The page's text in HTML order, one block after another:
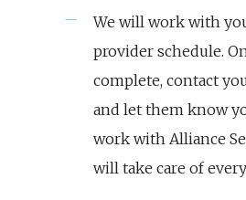
We will work with
provider schedule.
complete, contact
and let them know
work with Alliance
will take care of